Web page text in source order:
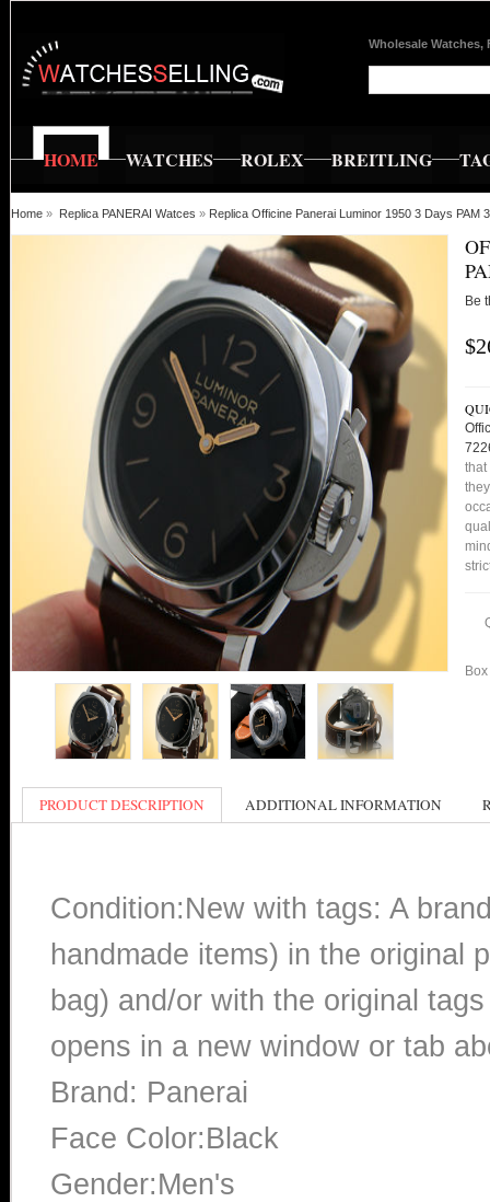
Wholesale Watches,
HOME WATCHES ROLEX BREITLING
Home » Replica PANERAI Watces » Replica Officine Panerai Luminor 1950 3 Days PAM
Be
that
PRODUCT DESCRIPTION ADDITIONAL INFORMATION
Condition:New with tags: A
handmade items) in the original
bag) and/or with the original
opens in a new window or tab
Brand: Panerai
Face Color:Black
Gender:Men's